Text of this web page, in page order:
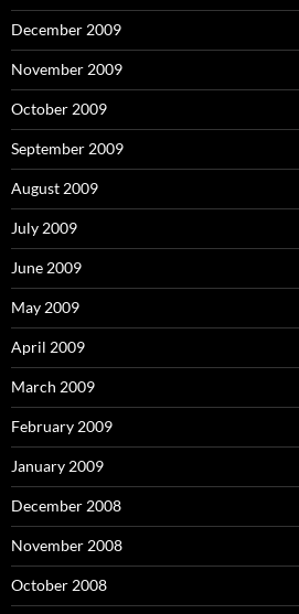
December 2009
November 2009
October 2009
September 2009
August 2009
July 2009
June 2009
May 2009
April 2009
March 2009
February 2009
January 2009
December 2008
November 2008
October 2008